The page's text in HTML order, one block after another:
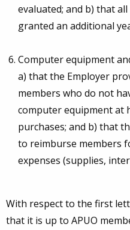
evaluated; and b) that
granted an additional
Computer equipment
a) that the Employer
members who do not
computer equipment at
purchases; and b) that
to reimburse members
expenses (supplies,
With respect to the first
that it is up to APUO